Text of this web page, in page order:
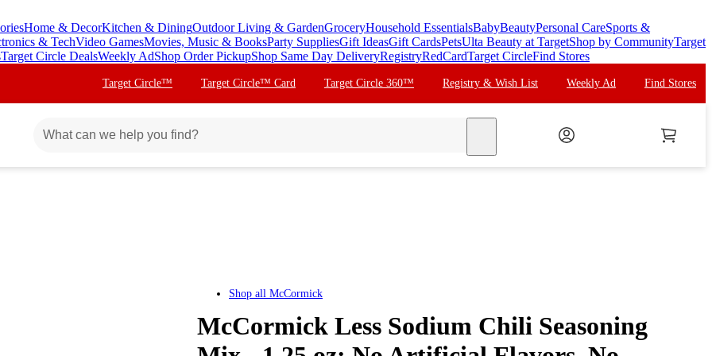
Home & DecorKitchen & DiningOutdoor Living & GardenGroceryHousehold EssentialsBabyBeautyPersonal CareSports &
& TechVideo GamesMovies, Music & BooksParty SuppliesGift IdeasGift CardsPetsUlta Beauty at TargetShop by CommunityTarget
Target Circle DealsWeekly AdShop Order PickupShop Same Day DeliveryRegistryRedCardTarget CircleFind Stores
Target Circle™ Target Circle™ Card Target Circle 360™ Registry & Wish List Weekly Ad Find Stores
Shop all McCormick
McCormick Less Sodium Chili Seasoning